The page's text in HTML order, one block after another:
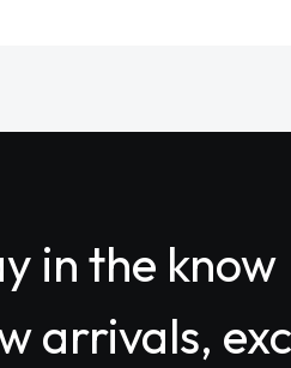
in the know
arrivals,